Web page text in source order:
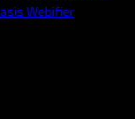
Webifier